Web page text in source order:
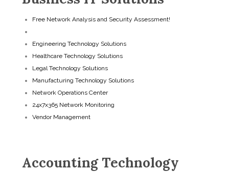
Free Network Analysis and Security Assessment!
Engineering Technology Solutions
Healthcare Technology Solutions
Legal Technology Solutions
Manufacturing Technology Solutions
Network Operations Center
24x7x365 Network Monitoring
Vendor Management
Accounting Technology